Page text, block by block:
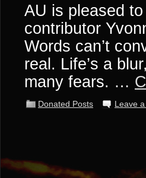
AU is pleased
contributor
Words can’t
real. Life’s a
many fears. …
Donated Posts Leave